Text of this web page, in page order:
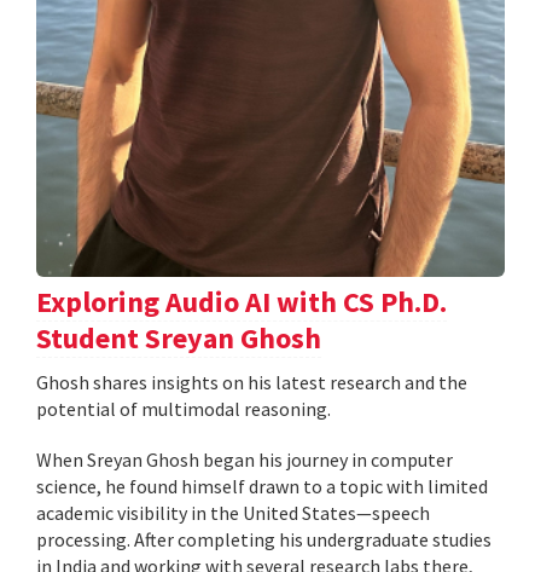
Exploring Audio AI with CS Ph.D.
Student Sreyan Ghosh
Ghosh shares insights on his latest research and the
potential of multimodal reasoning.
When Sreyan Ghosh began his journey in computer
science, he found himself drawn to a topic with limited
academic visibility in the United States—speech
processing. After completing his undergraduate studies
in India and working with several research labs there,